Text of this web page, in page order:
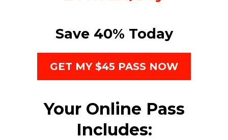
Save 40% Today
GET MY $45 PASS NOW
Your Online Pass
Includes: